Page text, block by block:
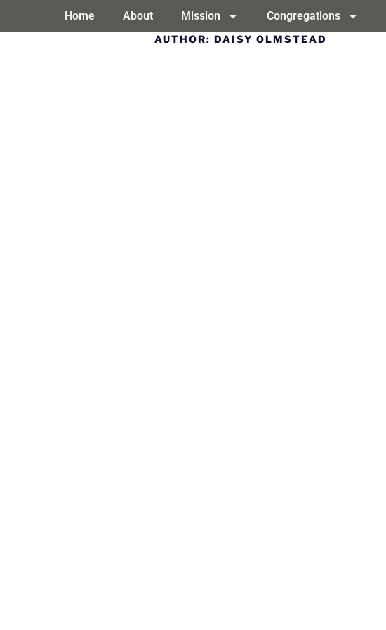
Home About Mission Congregations
AUTHOR: DAISY OLMSTEAD